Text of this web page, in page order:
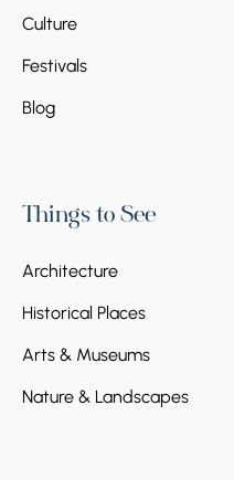
Culture
Festivals
Blog
Things to See
Architecture
Historical Places
Arts & Museums
Nature & Landscapes